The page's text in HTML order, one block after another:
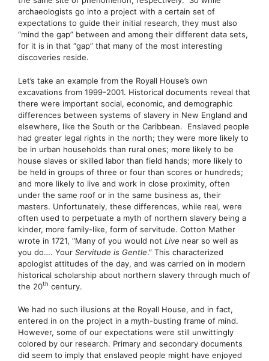
archaeologists go into a project with a certain set of
expectations to guide their initial research, they must also
“mind the gap” between and among their different data sets,
for it is in that “gap” that many of the most interesting
discoveries reside.
Let’s take an example from the Royall House’s own
excavations from 1999-2001. Historical documents reveal that
there were important social, economic, and demographic
differences between systems of slavery in New England and
elsewhere, like the South or the Caribbean. Enslaved people
had greater legal rights in the north; they were more likely to
be in urban households than rural ones; more likely to be
house slaves or skilled labor than field hands; more likely to
be held in groups of three or four than scores or hundreds;
and more likely to live and work in close proximity, often
under the same roof or in the same business as, their
masters. Unfortunately, these differences, while real, were
often used to perpetuate a myth of northern slavery being a
kinder, more family-like, form of servitude. Cotton Mather
wrote in 1721, “Many of you would not Live near so well as
you do…. Your Servitude is Gentle.” This characterized
apologist attitudes of the day, and was carried on in modern
historical scholarship about northern slavery through much of
the 20th century.
We had no such illusions at the Royall House, and in fact,
entered in on the project in a myth-busting frame of mind.
However, some of our expectations were still unwittingly
colored by our research. Primary and secondary documents
did seem to imply that enslaved people might have enjoyed